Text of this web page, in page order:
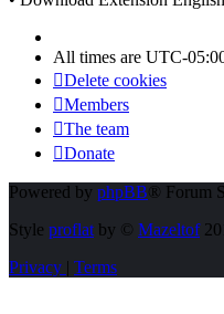
All times are UTC-
Delete cookies
Members
The team
Donate
Powered by phpBB ® Forum
Style proflat by © Mazeltof
Privacy | Terms